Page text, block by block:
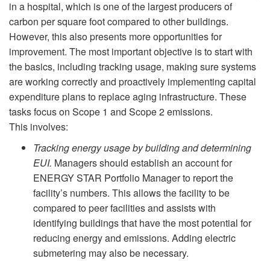
in a hospital, which is one of the largest producers of
carbon per square foot compared to other buildings.
However, this also presents more opportunities for
improvement. The most important objective is to start with
the basics, including tracking usage, making sure systems
are working correctly and proactively implementing capital
expenditure plans to replace aging infrastructure. These
tasks focus on Scope 1 and Scope 2 emissions.
This involves:
Tracking energy usage by building and determining
EUI. Managers should establish an account for
ENERGY STAR Portfolio Manager to report the
facility’s numbers. This allows the facility to be
compared to peer facilities and assists with
identifying buildings that have the most potential for
reducing energy and emissions. Adding electric
submetering may also be necessary.